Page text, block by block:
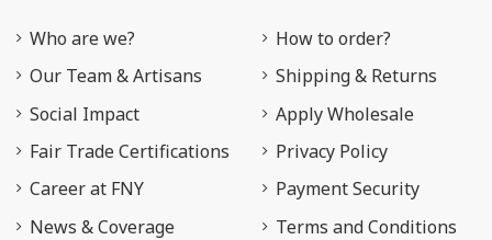
Who are we?
Our Team & Artisans
Social Impact
Fair Trade Certifications
Career at FNY
News & Coverage
How to order?
Shipping & Returns
Apply Wholesale
Privacy Policy
Payment Security
Terms and Conditions